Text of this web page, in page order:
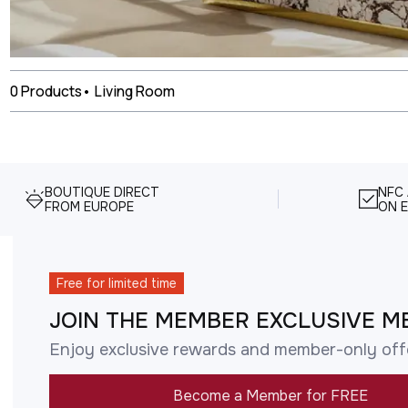
0Products• Living Room
BOUTIQUE DIRECT
FROM EUROPE
NFC
ON
Free for limited time
JOIN THE MEMBER EXCLUSIVE
Enjoy exclusive rewards and member-only
Become a Member for FREE